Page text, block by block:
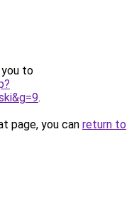
you to
.
page, you can return to